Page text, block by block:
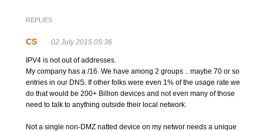
REPLIES
CS 02 July 2015 05:36
IPV4 is not out of addresses.
My company has a /16. We have among 2 groups .. maybe 70 or so
entries in our DNS. If other folks were even 1% of the usage rate we
do that would be 200+ Billion devices and not even many of those
need to talk to anything outside their local network.
Not a single non-DMZ natted device on my networ needs a unique